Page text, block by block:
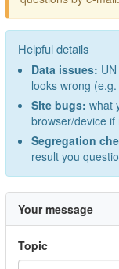
Helpful details
Data issues:
looks wrong
Site bugs: what
browser/device if
Segregation
result you
Your message
Topic